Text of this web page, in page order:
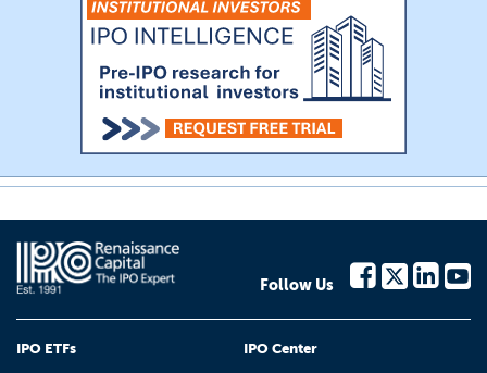
Follow Us
IPO ETFs IPO Center